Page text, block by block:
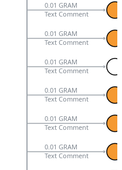
0.01 GRAM
Text Comment
0.01 GRAM
Text Comment
0.01 GRAM
Text Comment
0.01 GRAM
Text Comment
0.01 GRAM
Text Comment
0.01 GRAM
Text Comment